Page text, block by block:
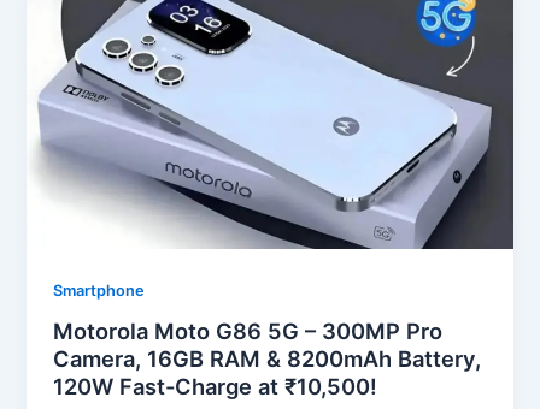
Smartphone
Motorola Moto G86 5G – 300MP Pro
Camera, 16GB RAM & 8200mAh Battery,
120W Fast-Charge at ₹10,500!